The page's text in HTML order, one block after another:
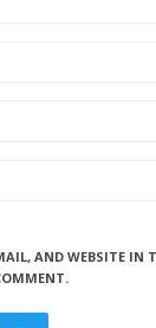
AND WEBSITE IN